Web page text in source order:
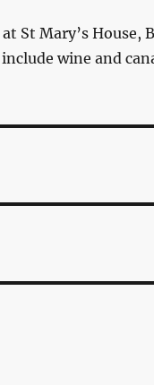
St Mary’s House,
wine and